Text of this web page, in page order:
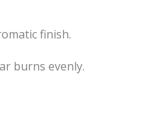
finish.
burns evenly.